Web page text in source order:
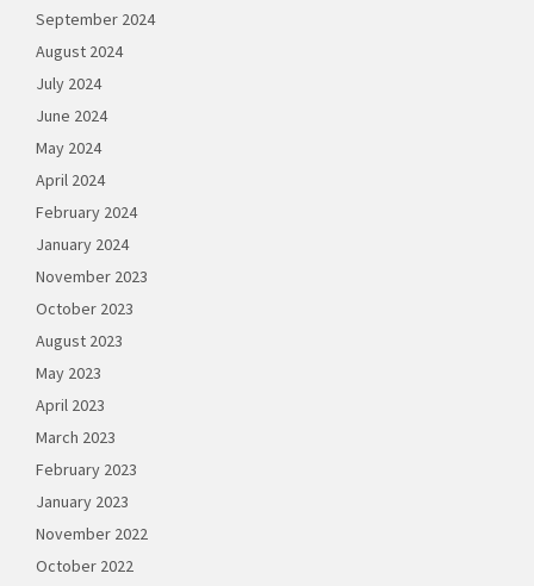
September 2024
August 2024
July 2024
June 2024
May 2024
April 2024
February 2024
January 2024
November 2023
October 2023
August 2023
May 2023
April 2023
March 2023
February 2023
January 2023
November 2022
October 2022